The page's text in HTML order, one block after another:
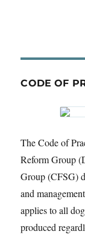
CODE OF
The Code of
Reform Group
Group (CFSG)
and
applies to all
produced